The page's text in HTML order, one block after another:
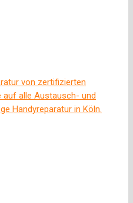
von zertifizierten
auf alle Austausch- und
Handyreparatur in Köln.